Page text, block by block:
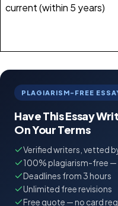
current (within 5 years)
PLAGIARISM-FREE
Have This Essay
On Your Terms
Verified writers, vetted
100% plagiarism-free
Deadlines from 3 hours
Unlimited free revisions
Free quote — no card